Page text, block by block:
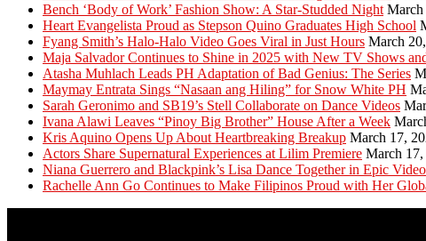
Bench ‘Body of Work’ Fashion Show: A Star-Studded Night March
Heart Evangelista Proud as Stepson Quino Graduates High School
Fyang Smith’s Halo-Halo Video Goes Viral in Just Hours March
Maja Salvador Continues to Shine in 2025 with New TV Shows
Atasha Muhlach Leads PH Adaptation of Bad Genius: The Series
Maymay Entrata Sings “Nasaan ang Hiling” for Snow White PH
Sarah Geronimo and SB19’s Stell Collaborate on Dance Videos
Ivana Alawi Leaves “Pinoy Big Brother” House After a Week
Kris Aquino Opens Up About Heartbreaking Breakup March 17,
Actors Share Supernatural Experiences at Lilim Premiere March 17,
Niana Guerrero and Blackpink’s Lisa Dance Together in Epic Video
Rachelle Ann Go Continues to Make Filipinos Proud with Her